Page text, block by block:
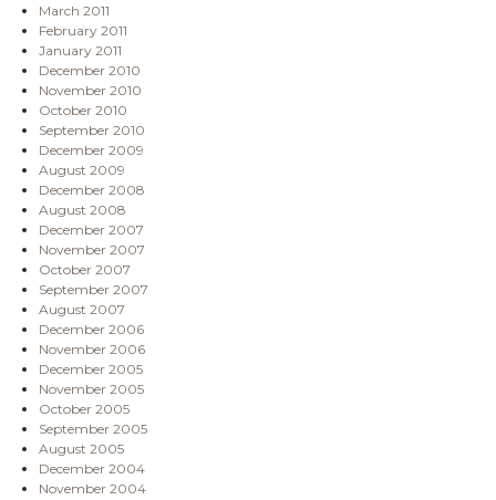
March 2011
February 2011
January 2011
December 2010
November 2010
October 2010
September 2010
December 2009
August 2009
December 2008
August 2008
December 2007
November 2007
October 2007
September 2007
August 2007
December 2006
November 2006
December 2005
November 2005
October 2005
September 2005
August 2005
December 2004
November 2004